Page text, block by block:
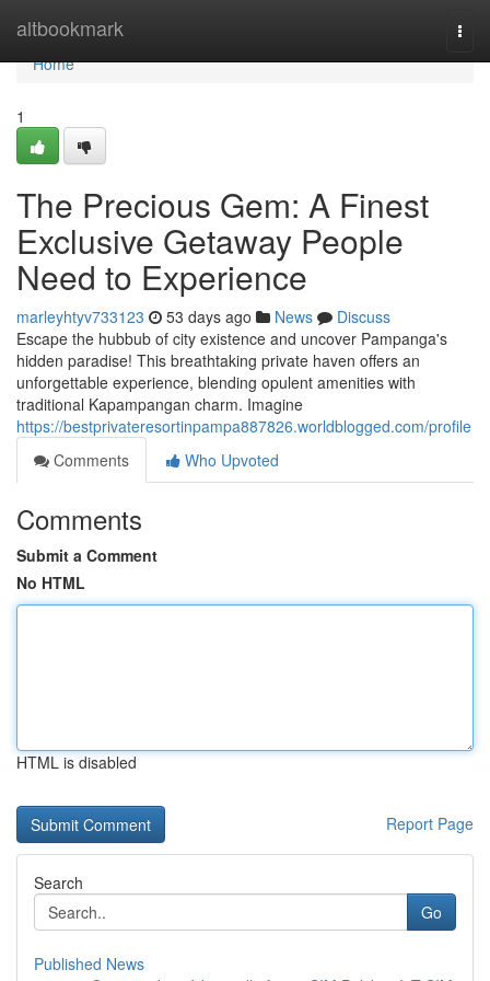
altbookmark
Home
Home
1
The Precious Gem: A Finest
Exclusive Getaway People
Need to Experience
marleyhtyv733123 53 days ago News
Discuss
Escape the hubbub of city existence and uncover Pampanga's
hidden paradise! This breathtaking private haven offers an
unforgettable experience, blending opulent amenities with
traditional Kapampangan charm. Imagine
https://bestprivateresortinpampa887826.worldblogged.com/profile
Comments
Who Upvoted
Comments
Submit a Comment
No HTML
HTML is disabled
Report Page
Search
Go
Published News